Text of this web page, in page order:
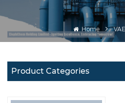
Home
Product Categories